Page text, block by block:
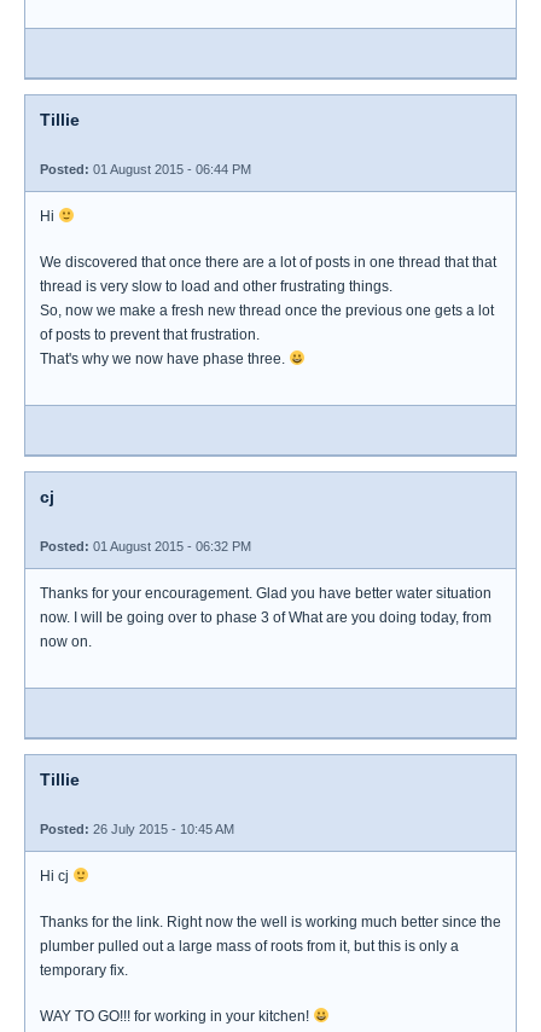
Tillie
Posted: 01 August 2015 - 06:44 PM
Hi
We discovered that once there are a lot of posts in one thread that that
thread is very slow to load and other frustrating things.
So, now we make a fresh new thread once the previous one gets a lot
of posts to prevent that frustration.
That's why we now have phase three.
cj
Posted: 01 August 2015 - 06:32 PM
Thanks for your encouragement. Glad you have better water situation
now. I will be going over to phase 3 of What are you doing today, from
now on.
Tillie
Posted: 26 July 2015 - 10:45 AM
Hi cj
Thanks for the link. Right now the well is working much better since the
plumber pulled out a large mass of roots from it, but this is only a
temporary fix.
WAY TO GO!!! for working in your kitchen!